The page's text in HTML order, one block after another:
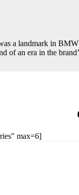
a landmark in
of an era in the
max=6]